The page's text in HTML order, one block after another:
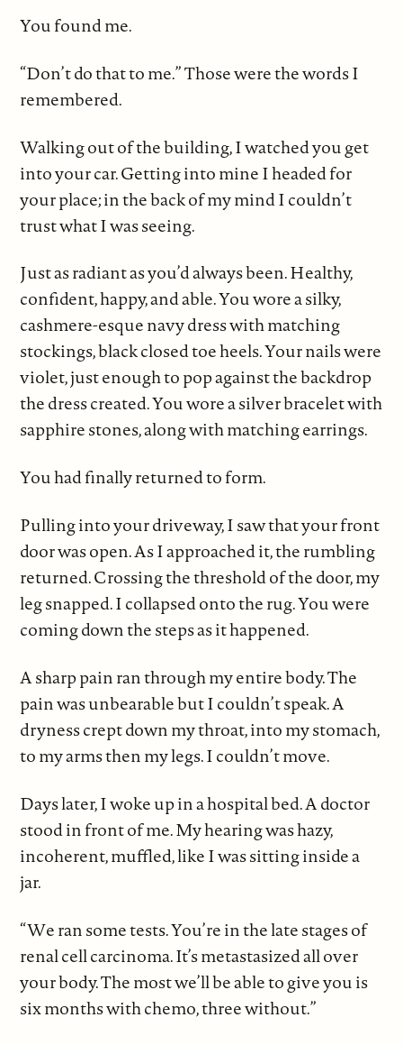
You found me.
“Don’t do that to me.” Those were the words I
remembered.
Walking out of the building, I watched you get
into your car. Getting into mine I headed for
your place; in the back of my mind I couldn’t
trust what I was seeing.
Just as radiant as you’d always been. Healthy,
confident, happy, and able. You wore a silky,
cashmere-esque navy dress with matching
stockings, black closed toe heels. Your nails were
violet, just enough to pop against the backdrop
the dress created. You wore a silver bracelet with
sapphire stones, along with matching earrings.
You had finally returned to form.
Pulling into your driveway, I saw that your front
door was open. As I approached it, the rumbling
returned. Crossing the threshold of the door, my
leg snapped. I collapsed onto the rug. You were
coming down the steps as it happened.
A sharp pain ran through my entire body. The
pain was unbearable but I couldn’t speak. A
dryness crept down my throat, into my stomach,
to my arms then my legs. I couldn’t move.
Days later, I woke up in a hospital bed. A doctor
stood in front of me. My hearing was hazy,
incoherent, muffled, like I was sitting inside a
jar.
“We ran some tests. You’re in the late stages of
renal cell carcinoma. It’s metastasized all over
your body. The most we’ll be able to give you is
six months with chemo, three without.”